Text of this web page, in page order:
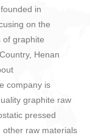
in
on the
of graphite
Henan
company is
graphite raw
pressed
raw materials